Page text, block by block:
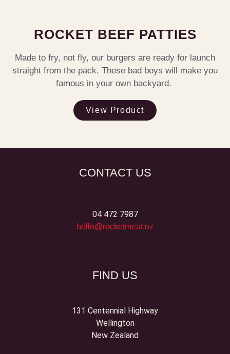
ROCKET BEEF PATTIES
Made to fry, not fly, our burgers are ready for launch
straight from the pack. These bad boys will make you
famous in your own backyard.
View Product
CONTACT US
04 472 7987
hello@rocketmeat.nz
FIND US
131 Centennial Highway
Wellington
New Zealand